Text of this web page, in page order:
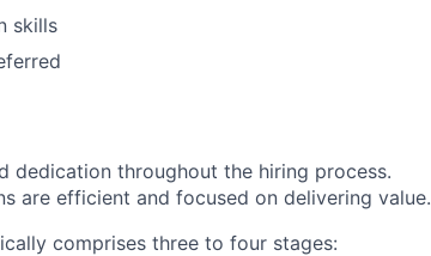
skills
dedication throughout the hiring process.
are efficient and focused on delivering value.
comprises three to four stages: